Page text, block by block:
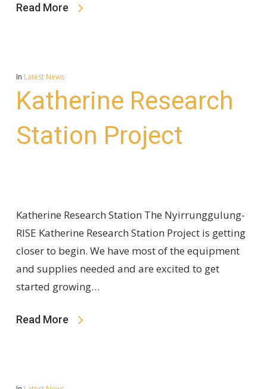
Read More
In Latest News
Katherine Research
Station Project
Katherine Research Station The Nyirrunggulung-
RISE Katherine Research Station Project is getting
closer to begin. We have most of the equipment
and supplies needed and are excited to get
started growing…
Read More